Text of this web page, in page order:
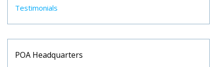
Testimonials
POA Headquarters